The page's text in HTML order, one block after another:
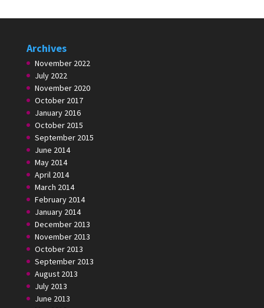
Archives
November 2022
July 2022
November 2020
October 2017
January 2016
October 2015
September 2015
June 2014
May 2014
April 2014
March 2014
February 2014
January 2014
December 2013
November 2013
October 2013
September 2013
August 2013
July 2013
June 2013